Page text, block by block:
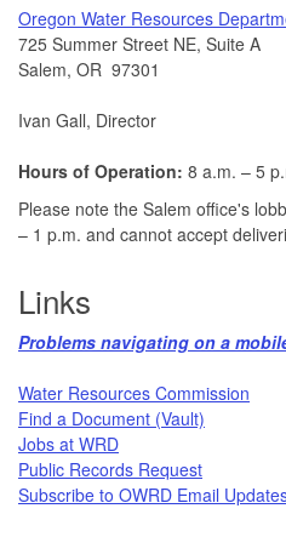
​Oregon Water Resources
725 Summer Street NE, Suite A
Salem, OR 97301
Ivan Gall, Director
Hours of Operation: 8 a.m. – 5
Please note the Salem office's
– 1 p.m. and cannot accept
Links
Problems navigating on a
Water Resources Commission​
Find a Document (Vault)
Jobs at WRD
Public Records Request​
Subscribe to OWRD Email